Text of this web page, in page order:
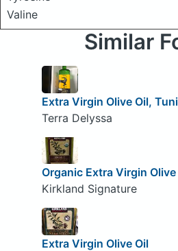
Valine
Similar
Extra Virgin Olive Oil,
Terra Delyssa
Organic Extra Virgin Olive
Kirkland Signature
Extra Virgin Olive Oil